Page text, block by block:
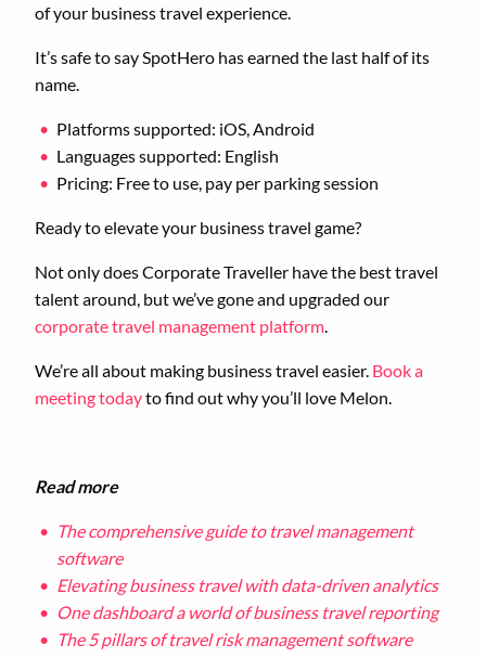
of your business travel experience.
It’s safe to say SpotHero has earned the last half of its
name.
Platforms supported: iOS, Android
Languages supported: English
Pricing: Free to use, pay per parking session
Ready to elevate your business travel game?
Not only does Corporate Traveller have the best travel
talent around, but we’ve gone and upgraded our
corporate travel management platform
We’re all about making business travel easier. Book a
meeting todayto find out why you’ll love Melon.
Read more
The comprehensive guide to travel management
software
Elevating business travel with data-driven analytics
One dashboard a world of business travel reporting
The 5 pillars of travel risk management software